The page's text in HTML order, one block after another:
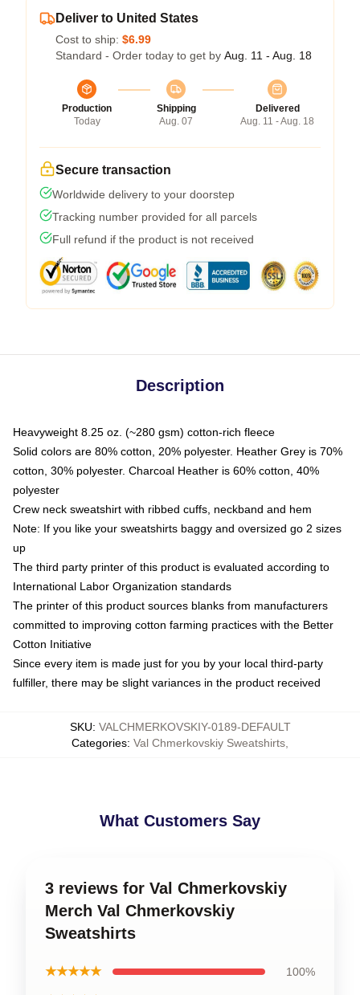
Deliver to United States
Cost to ship: $6.99
Standard - Order today to get by Aug. 11 - Aug. 18
Production
Today
Shipping
Aug. 07
Delivered
Aug. 11 - Aug. 18
Secure transaction
Worldwide delivery to your doorstep
Tracking number provided for all parcels
Full refund if the product is not received
Description
Heavyweight 8.25 oz. (~280 gsm) cotton-rich fleece
Solid colors are 80% cotton, 20% polyester. Heather Grey is 70%
cotton, 30% polyester. Charcoal Heather is 60% cotton, 40%
polyester
Crew neck sweatshirt with ribbed cuffs, neckband and hem
Note: If you like your sweatshirts baggy and oversized go 2 sizes
up
The third party printer of this product is evaluated according to
International Labor Organization standards
The printer of this product sources blanks from manufacturers
committed to improving cotton farming practices with the Better
Cotton Initiative
Since every item is made just for you by your local third-party
fulfiller, there may be slight variances in the product received
SKU: VALCHMERKOVSKIY-0189-DEFAULT
Categories: Val Chmerkovskiy Sweatshirts
What Customers Say
3 reviews for Val Chmerkovskiy
Merch Val Chmerkovskiy
Sweatshirts
★★★★★ 100%